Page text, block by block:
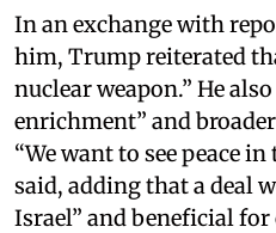
In an exchange with
him, Trump reiterated
nuclear weapon.” He
enrichment” and
“We want to see peace
said, adding that a deal
Israel” and beneficial for